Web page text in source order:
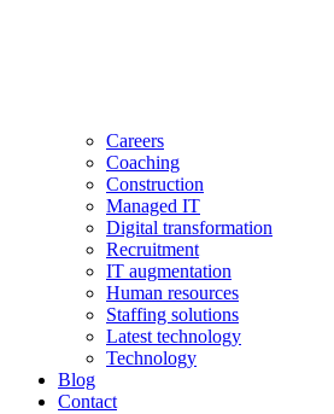
Careers
Coaching
Construction
Managed IT
Digital transformation
Recruitment
IT augmentation
Human resources
Staffing solutions
Latest technology
Technology
Blog
Contact